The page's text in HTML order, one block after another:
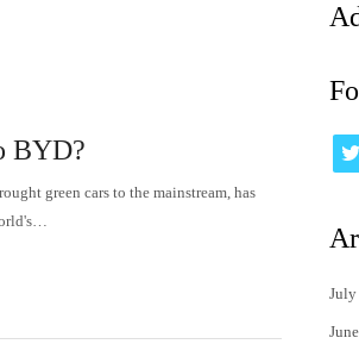
BYD?
green cars to the mainstream, has
July